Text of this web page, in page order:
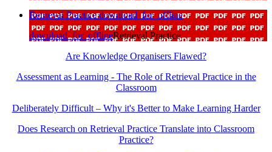
Retrieval Practicedownload_for_offline
download_for_offlineRetrieval Practice
Are Knowledge Organisers Flawed?
Assessment as Learning - The Role of Retrieval Practice in the
Classroom
Deliberately Difficult – Why it's Better to Make Learning Harder
Does Research on Retrieval Practice Translate into Classroom
Practice?